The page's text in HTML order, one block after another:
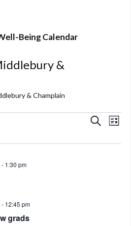
Being Calendar
&
& Champlain
Search
List
- 1:30 pm
grads
- 12:45 pm